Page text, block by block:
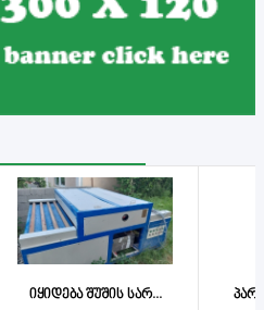
იყიდება შუშის სარ...